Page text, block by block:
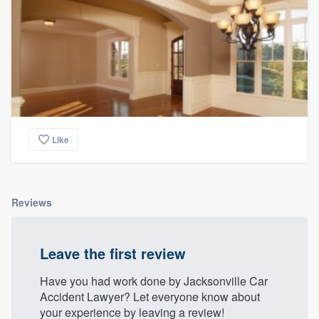
Like
Reviews
Leave the first review
Have you had work done by Jacksonville Car
Accident Lawyer? Let everyone know about
your experience by leaving a review!